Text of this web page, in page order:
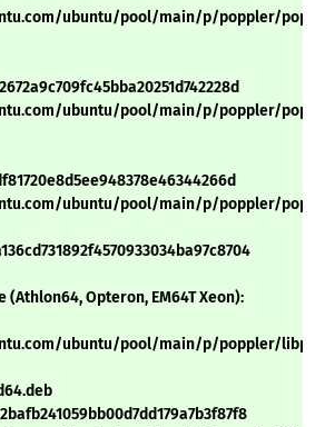
ubuntu/pool/main/p/poppler/
ubuntu/pool/main/p/poppler/
ubuntu/pool/main/p/poppler/
Opteron, EM64T Xeon):
ubuntu/pool/main/p/poppler/